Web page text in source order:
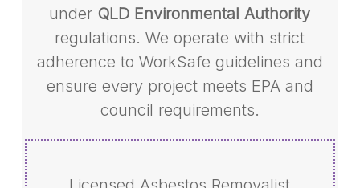
under QLD Environmental Authority
regulations. We operate with strict
adherence to WorkSafe guidelines and
ensure every project meets EPA and
council requirements.